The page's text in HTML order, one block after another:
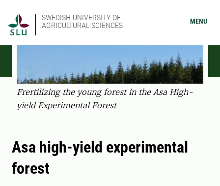
SWEDISH UNIVERSITY OF
AGRICULTURAL SCIENCES
MENU
Frertilizing the young forest in the Asa High-
yield Experimental Forest
Asa high-yield experimental
forest